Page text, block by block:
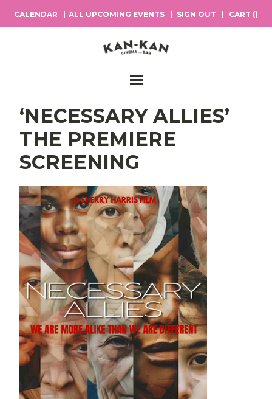
CALENDAR ALL UPCOMING EVENTS SIGN OUT CART ()
Main Navigation
‘NECESSARY ALLIES’
THE PREMIERE
SCREENING